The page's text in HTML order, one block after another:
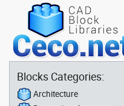
Blocks Categories:
Architecture